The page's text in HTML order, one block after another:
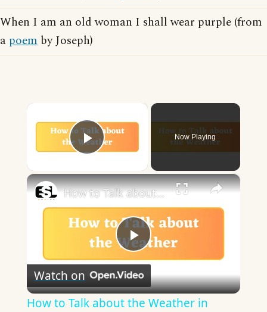
When I am an old woman I shall wear purple (from
a poem by Joseph)
Play Video
Now Playing
×
Play
Video
How to Talk about the Weather in English
Watch on
How to Talk about the Weather in